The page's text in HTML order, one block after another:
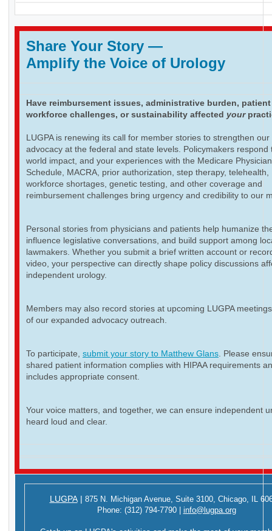
Share Your Story —
Amplify the Voice of Urology
Have reimbursement issues, administrative burden,
workforce challenges, or sustainability affected your
LUGPA is renewing its call for member stories to strengthen our
advocacy at the federal and state levels. Policymakers respond
world impact, and your experiences with the Medicare
Schedule, MACRA, prior authorization, step therapy, telehealth,
workforce shortages, genetic testing, and other coverage and
reimbursement challenges bring urgency and credibility to our
Personal stories from physicians and patients help humanize
influence legislative conversations, and build support among
lawmakers. Whether you submit a brief written account or
video, your perspective can directly shape policy discussions
independent urology.
Members may also record stories at upcoming LUGPA
of our expanded advocacy outreach.
To participate, submit your story to Matthew Glans. Please
shared patient information complies with HIPAA requirements
includes appropriate consent.
Your voice matters, and together, we can ensure independent
heard loud and clear.
LUGPA | 875 N. Michigan Avenue, Suite 3100, Chicago, IL
Phone: (312) 794-7790 info@lugpa.org